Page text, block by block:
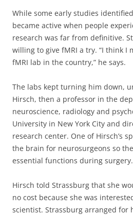
While some early studies
became active when people
research was far from definitive.
willing to give fMRI a try. “I think I
fMRI lab in the country,” he says.
The labs kept turning him down,
Hirsch, then a professor in the
neuroscience, radiology and
University in New York City and
research center. One of Hirsch’s
the brain for neurosurgeons so
essential functions during surgery.
Hirsch told Strassburg that she
no cost because she was
scientist. Strassburg arranged for